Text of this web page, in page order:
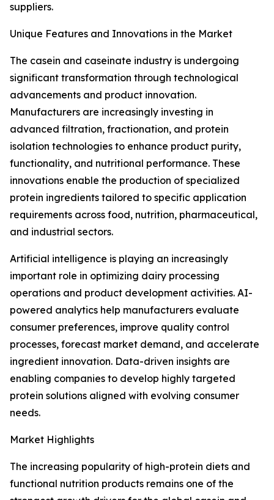
suppliers.
Unique Features and Innovations in the Market
The casein and caseinate industry is undergoing
significant transformation through technological
advancements and product innovation.
Manufacturers are increasingly investing in
advanced filtration, fractionation, and protein
isolation technologies to enhance product purity,
functionality, and nutritional performance. These
innovations enable the production of specialized
protein ingredients tailored to specific application
requirements across food, nutrition, pharmaceutical,
and industrial sectors.
Artificial intelligence is playing an increasingly
important role in optimizing dairy processing
operations and product development activities. AI-
powered analytics help manufacturers evaluate
consumer preferences, improve quality control
processes, forecast market demand, and accelerate
ingredient innovation. Data-driven insights are
enabling companies to develop highly targeted
protein solutions aligned with evolving consumer
needs.
Market Highlights
The increasing popularity of high-protein diets and
functional nutrition products remains one of the